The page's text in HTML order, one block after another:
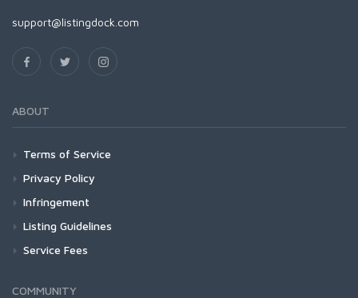
support@listingdock.com
ABOUT
Terms of Service
Privacy Policy
Infringement
Listing Guidelines
Service Fees
COMMUNITY